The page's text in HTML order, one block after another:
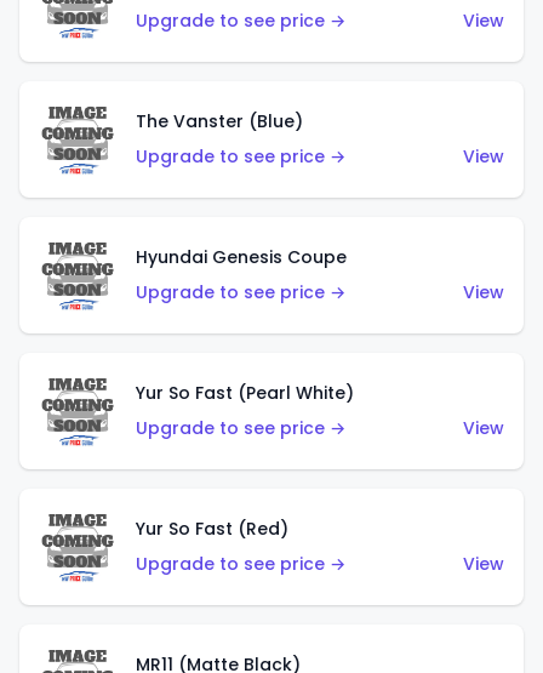
Upgrade to see price →
View
The Vanster (Blue)
Upgrade to see price →
View
Hyundai Genesis Coupe
Upgrade to see price →
View
Yur So Fast (Pearl White)
Upgrade to see price →
View
Yur So Fast (Red)
Upgrade to see price →
View
MR11 (Matte Black)